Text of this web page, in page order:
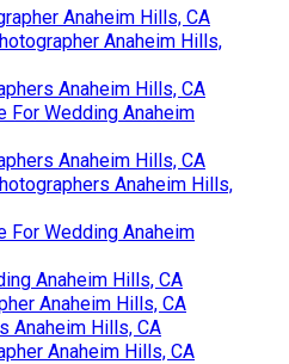
Anaheim Hills, CA
Anaheim Hills,
Anaheim Hills, CA
For Wedding Anaheim
Anaheim Hills, CA
Anaheim Hills,
For Wedding Anaheim
Anaheim Hills, CA
Anaheim Hills, CA
Anaheim Hills, CA
Anaheim Hills, CA